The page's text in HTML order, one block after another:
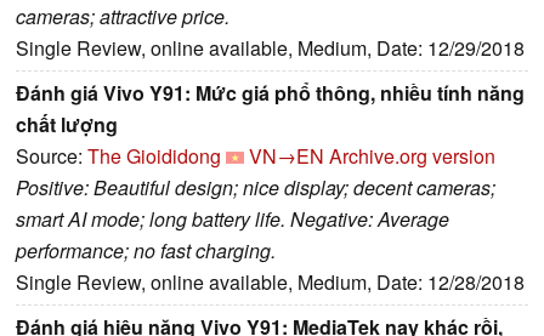
cameras; attractive price.
Single Review, online available, Medium, Date: 12/29/2018
Đánh giá Vivo Y91: Mức giá phổ thông, nhiều tính năng
chất lượng
Source: The Gioididong VN→EN Archive.org version
Positive: Beautiful design; nice display; decent cameras;
smart AI mode; long battery life. Negative: Average
performance; no fast charging.
Single Review, online available, Medium, Date: 12/28/2018
Đánh giá hiệu năng Vivo Y91: MediaTek nay khác rồi,